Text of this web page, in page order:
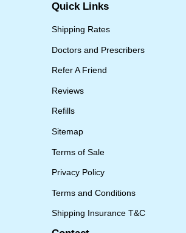
Quick Links
Shipping Rates
Doctors and Prescribers
Refer A Friend
Reviews
Refills
Sitemap
Terms of Sale
Privacy Policy
Terms and Conditions
Shipping Insurance T&C